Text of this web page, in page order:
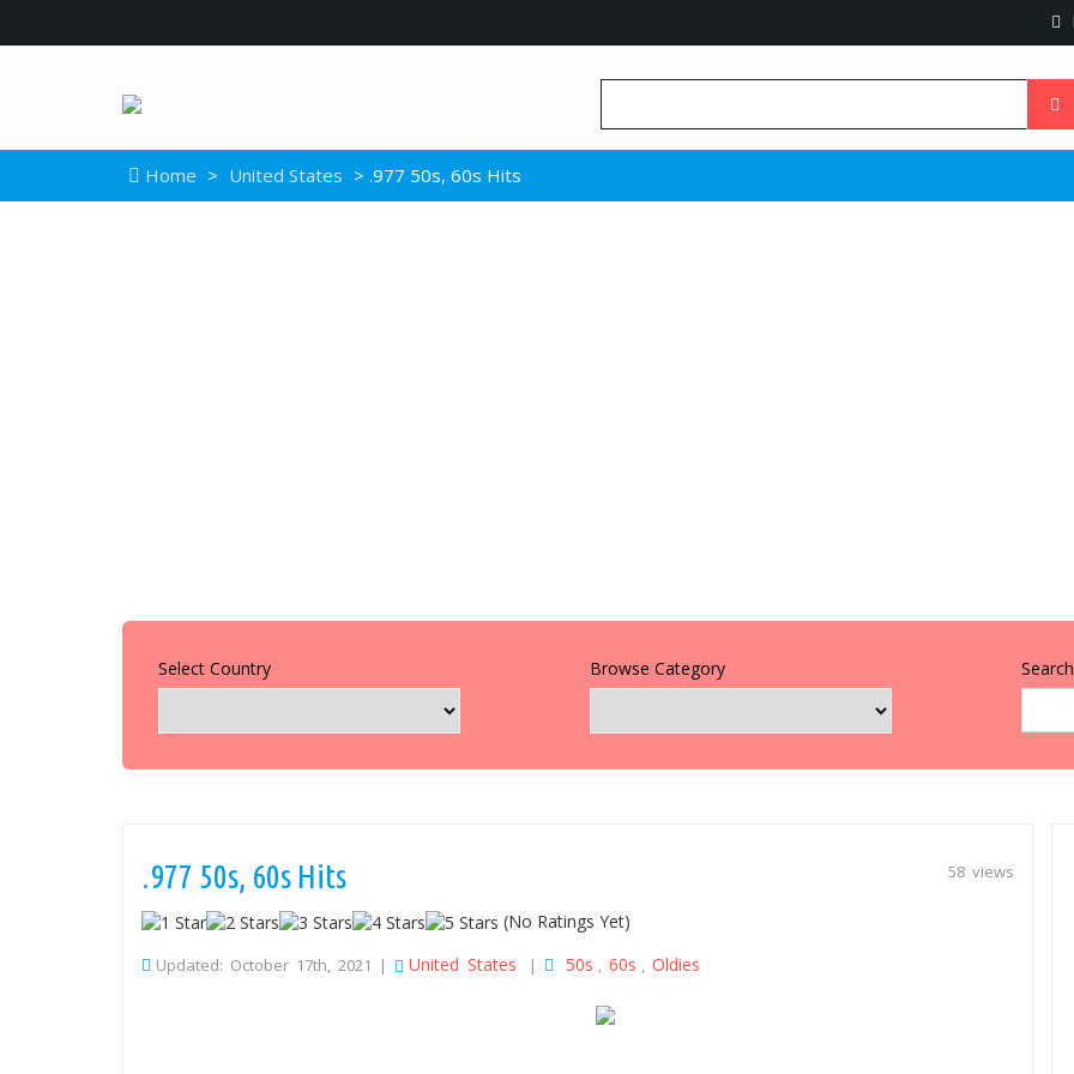
Home > United States > .977 50s, 60s Hits
Select Country Browse Category
58 views
.977 50s, 60s Hits
(No Ratings Yet)
Updated: October 17th, 2021 | United States | 50s , 60s , Oldies